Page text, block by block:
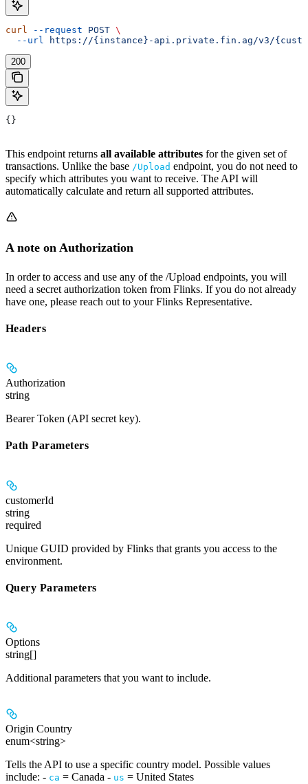
curl --request POST \
  --url
https://{instance}-api.private.fin.ag/v3/
200
{}
This endpoint returns all available attributes for the given set of
transactions. Unlike the base /Upload endpoint, you do not need to
specify which attributes you want to receive. The API will
automatically calculate and return all supported attributes.
A note on Authorization
In order to access and use any of the /Upload endpoints, you will
need a secret authorization token from Flinks. If you do not already
have one, please reach out to your Flinks Representative.
Headers
Authorization
string
Bearer Token (API secret key).
Path Parameters
customerId
string
required
Unique GUID provided by Flinks that grants you access to the
environment.
Query Parameters
Options
string[]
Additional parameters that you want to include.
Origin Country
enum<string>
Tells the API to use a specific country model. Possible values
include: - ca = Canada - us = United States